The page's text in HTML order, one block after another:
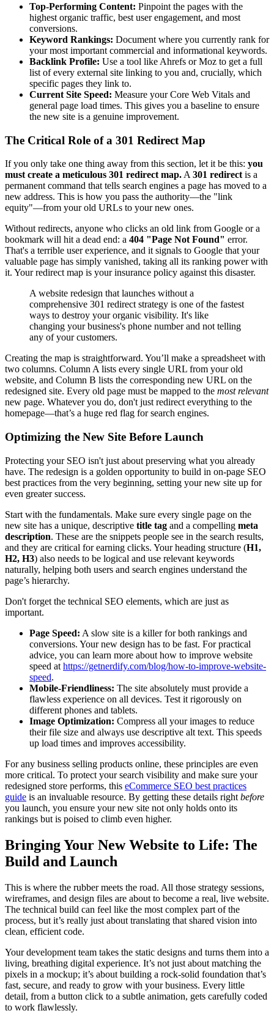
Top-Performing Content: Pinpoint the pages with the
highest organic traffic, best user engagement, and most
conversions.
Keyword Rankings: Document where you currently rank for
your most important commercial and informational keywords.
Backlink Profile: Use a tool like Ahrefs or Moz to get a full
list of every external site linking to you and, crucially, which
specific pages they link to.
Current Site Speed: Measure your Core Web Vitals and
general page load times. This gives you a baseline to ensure
the new site is a genuine improvement.
The Critical Role of a 301 Redirect Map
If you only take one thing away from this section, let it be this: you
must create a meticulous 301 redirect map. A 301 redirect is a
permanent command that tells search engines a page has moved to a
new address. This is how you pass the authority—the "link
equity"—from your old URLs to your new ones.
Without redirects, anyone who clicks an old link from Google or a
bookmark will hit a dead end: a 404 "Page Not Found" error.
That's a terrible user experience, and it signals to Google that your
valuable page has simply vanished, taking all its ranking power with
it. Your redirect map is your insurance policy against this disaster.
A website redesign that launches without a
comprehensive 301 redirect strategy is one of the fastest
ways to destroy your organic visibility. It's like
changing your business's phone number and not telling
any of your customers.
Creating the map is straightforward. You’ll make a spreadsheet with
two columns. Column A lists every single URL from your old
website, and Column B lists the corresponding new URL on the
redesigned site. Every old page must be mapped to the most relevant
new page. Whatever you do, don't just redirect everything to the
homepage—that’s a huge red flag for search engines.
Optimizing the New Site Before Launch
Protecting your SEO isn't just about preserving what you already
have. The redesign is a golden opportunity to build in on-page SEO
best practices from the very beginning, setting your new site up for
even greater success.
Start with the fundamentals. Make sure every single page on the
new site has a unique, descriptive title tag and a compelling meta
description. These are the snippets people see in the search results,
and they are critical for earning clicks. Your heading structure (H1,
H2, H3) also needs to be logical and use relevant keywords
naturally, helping both users and search engines understand the
page’s hierarchy.
Don't forget the technical SEO elements, which are just as
important.
Page Speed: A slow site is a killer for both rankings and
conversions. Your new design has to be fast. For practical
advice, you can learn more about how to improve website
speed at https://getnerdify.com/blog/how-to-improve-website-
speed.
Mobile-Friendliness: The site absolutely must provide a
flawless experience on all devices. Test it rigorously on
different phones and tablets.
Image Optimization: Compress all your images to reduce
their file size and always use descriptive alt text. This speeds
up load times and improves accessibility.
For any business selling products online, these principles are even
more critical. To protect your search visibility and make sure your
redesigned store performs, this eCommerce SEO best practices
guide is an invaluable resource. By getting these details right before
you launch, you ensure your new site not only holds onto its
rankings but is poised to climb even higher.
Bringing Your New Website to Life: The
Build and Launch
This is where the rubber meets the road. All those strategy sessions,
wireframes, and design files are about to become a real, live website.
The technical build can feel like the most complex part of the
process, but it’s really just about translating that shared vision into
clean, efficient code.
Your development team takes the static designs and turns them into a
living, breathing digital experience. It’s not just about matching the
pixels in a mockup; it’s about building a rock-solid foundation that’s
fast, secure, and ready to grow with your business. Every little
detail, from a button click to a subtle animation, gets carefully coded
to work flawlessly.